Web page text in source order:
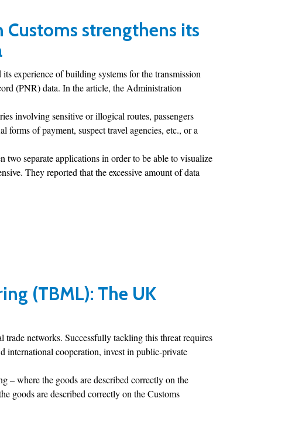
Customs strengthens its
experience of building systems for the transmission
(PNR) data. In the article, the Administration
involving sensitive or illogical routes, passengers
of payment, suspect travel agencies, etc., or a
two separate applications in order to be able to visualize
They reported that the excessive amount of data
(TBML): The UK
networks. Successfully tackling this threat requires
international cooperation, invest in public-private
– where the goods are described correctly on the
goods are described correctly on the Customs